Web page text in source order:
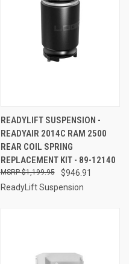
READYLIFT SUSPENSION -
READYAIR 2014C RAM 2500
REAR COIL SPRING
REPLACEMENT KIT - 89-12140
$946.91
$1,199.95
ReadyLift Suspension